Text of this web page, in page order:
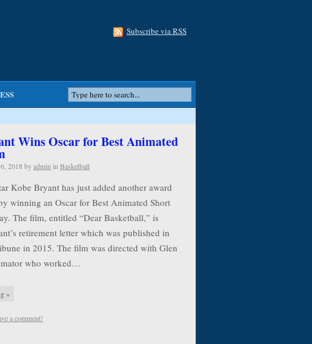
Subscribe via RSS
Wins Oscar for Best Animated
2018 byadmin in Basketball
Kobe Bryant has just added another award
winning an Oscar for Best Animated Short
The film, entitled “Dear Basketball,” is
retirement letter which was published in
in 2015. The film was directed with Glen
who worked…
»
a comment!